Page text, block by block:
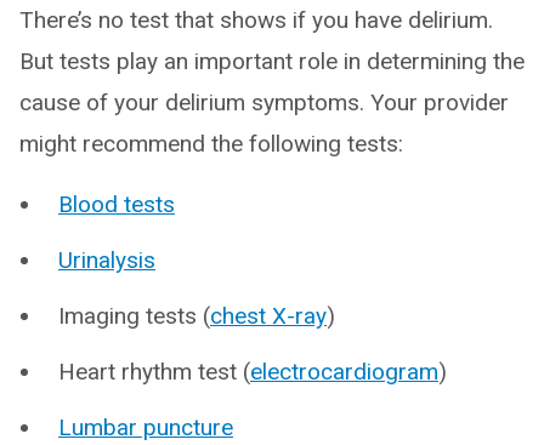
There’s no test that shows if you have delirium.
But tests play an important role in determining the
cause of your delirium symptoms. Your provider
might recommend the following tests:
Blood tests
Urinalysis
Imaging tests (chest X-ray)
Heart rhythm test (electrocardiogram)
Lumbar puncture